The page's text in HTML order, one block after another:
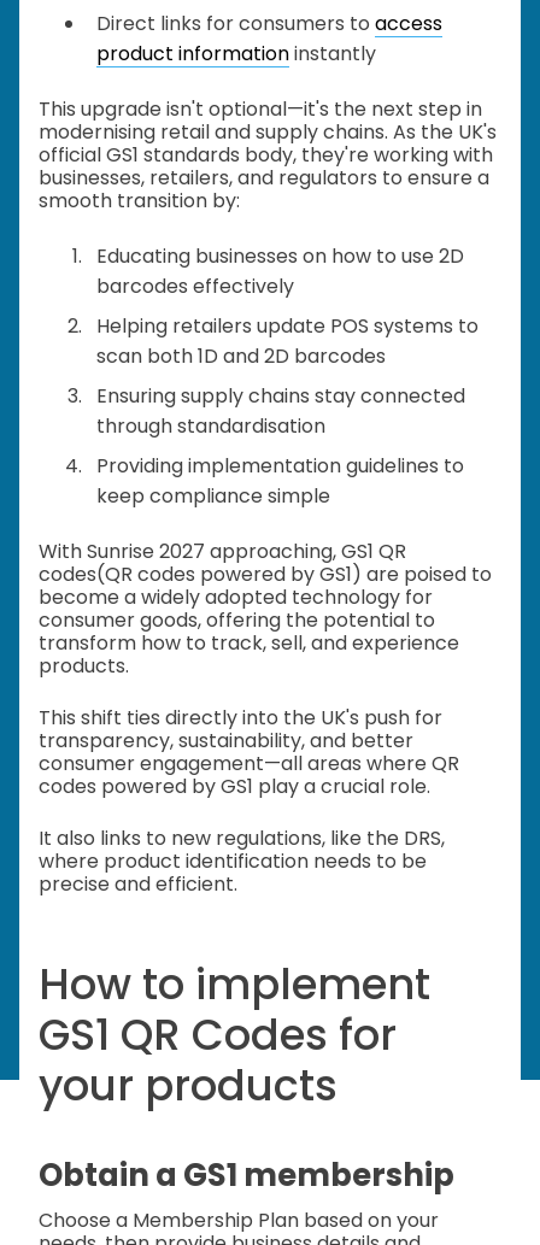
Direct links for consumers to access
product informationinstantly
This upgrade isn't optional—it's the next step in
modernising retail and supply chains. As the UK's
official GS1 standards body, they're working with
businesses, retailers, and regulators to ensure a
smooth transition by:
Educating businesses on how to use 2D
barcodes effectively
Helping retailers update POS systems to
scan both 1D and 2D barcodes
Ensuring supply chains stay connected
through standardisation
Providing implementation guidelines to
keep compliance simple
With Sunrise 2027 approaching, GS1 QR
codes(QR codes powered by GS1) are poised to
become a widely adopted technology for
consumer goods, offering the potential to
transform how to track, sell, and experience
products.
This shift ties directly into the UK's push for
transparency, sustainability, and better
consumer engagement—all areas where QR
codes powered by GS1 play a crucial role.
It also links to new regulations, like the DRS,
where product identification needs to be
precise and efficient.
How to implement
GS1 QR Codes for
your products
Obtain a GS1 membership
Choose a Membership Plan based on your